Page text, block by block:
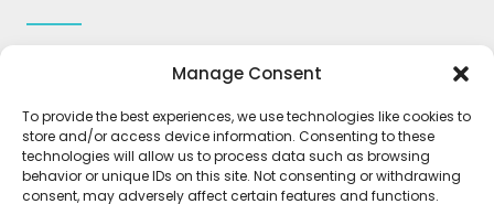
Manage Consent
To provide the best experiences, we use technologies like cookies to
store and/or access device information. Consenting to these
technologies will allow us to process data such as browsing
behavior or unique IDs on this site. Not consenting or withdrawing
consent, may adversely affect certain features and functions.
important information.
REGISTER